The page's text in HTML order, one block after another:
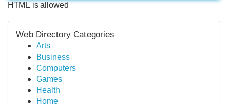
HTML is allowed
Web Directory Categories
Arts
Business
Computers
Games
Health
Home